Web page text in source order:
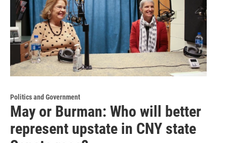
Politics and Government
May or Burman: Who will better
represent upstate in CNY state